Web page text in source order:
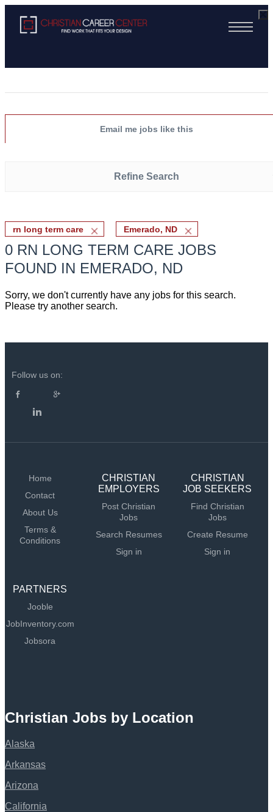
Email me jobs like this
Refine Search
rn long term care Emerado, ND
0 RN LONG TERM CARE JOBS
FOUND IN EMERADO, ND
Sorry, we don't currently have any jobs for this search.
Please try another search.
Follow us on:
Home
Contact
About Us
Terms &
Conditions
CHRISTIAN
EMPLOYERS
Post Christian
Jobs
Search Resumes
Sign in
CHRISTIAN
JOB SEEKERS
Find Christian
Jobs
Create Resume
Sign in
PARTNERS
Jooble
JobInventory.com
Jobsora
Christian Jobs by Location
Alaska
Arkansas
Arizona
California